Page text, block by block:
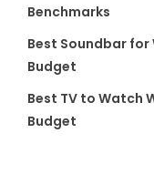
Benchmarks
Best Soundbar for
Budget
Best TV to Watch
Budget